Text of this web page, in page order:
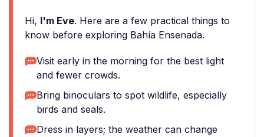
Hi, I'm Eve. Here are a few practical things to
know before exploring Bahía Ensenada.
Visit early in the morning for the best light
and fewer crowds.
Bring binoculars to spot wildlife, especially
birds and seals.
Dress in layers; the weather can change